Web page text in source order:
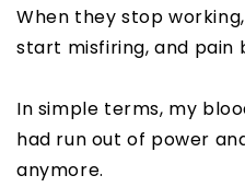
When they stop
start misfiring, and pain
In simple terms, my
had run out of power
anymore.